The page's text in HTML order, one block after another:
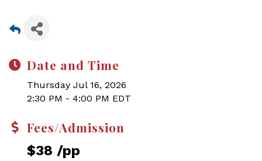
Date and Time
Thursday Jul 16, 2026
2:30 PM - 4:00 PM EDT
Fees/Admission
$38 /pp